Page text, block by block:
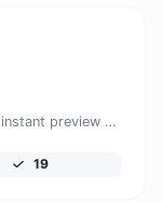
Enter your website URL and you will get an instant preview of how it would look when finding it on Google.
19